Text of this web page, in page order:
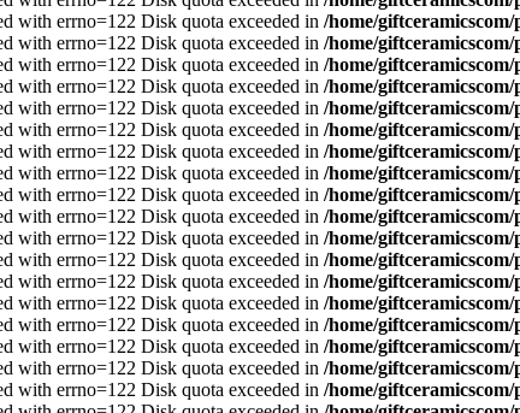
with errno=122 Disk quota exceeded in /home/
with errno=122 Disk quota exceeded in /home/
with errno=122 Disk quota exceeded in /home/
with errno=122 Disk quota exceeded in /home/
with errno=122 Disk quota exceeded in /home/
with errno=122 Disk quota exceeded in /home/
with errno=122 Disk quota exceeded in /home/
with errno=122 Disk quota exceeded in /home/
with errno=122 Disk quota exceeded in /home/
with errno=122 Disk quota exceeded in /home/
with errno=122 Disk quota exceeded in /home/
with errno=122 Disk quota exceeded in /home/
with errno=122 Disk quota exceeded in /home/
with errno=122 Disk quota exceeded in /home/
with errno=122 Disk quota exceeded in /home/
with errno=122 Disk quota exceeded in /home/
with errno=122 Disk quota exceeded in /home/
with errno=122 Disk quota exceeded in /home/